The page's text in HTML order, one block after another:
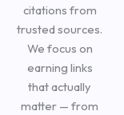
citations from
trusted sources.
We focus on
earning links
that actually
matter — from